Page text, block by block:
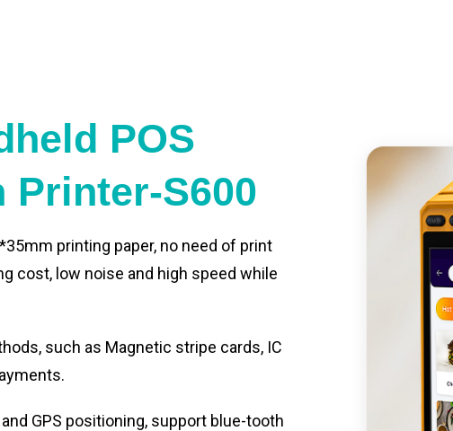
POS
Printer-S600
printing paper, no need of print
cost, low noise and high speed while
such as Magnetic stripe cards, IC
and GPS positioning, support blue-tooth